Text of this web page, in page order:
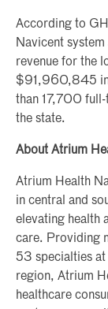
According to
Navicent
revenue for the
$91,960,845 in
than 17,700
the state.
About Atrium
Atrium Health
in central and
elevating health
care. Providing
53 specialties
region, Atrium
healthcare